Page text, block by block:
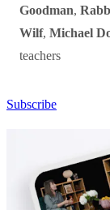
Goodman,
Wilf, Michael
teachers
Subscribe